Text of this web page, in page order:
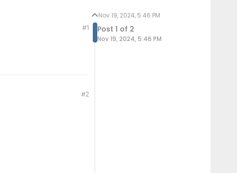
#1
#2
Nov 19, 2024, 5:46 PM
Post 1 of 2
Nov 19, 2024, 5:46 PM